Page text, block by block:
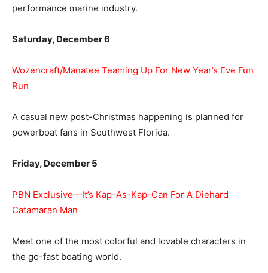
performance marine industry.
Saturday, December 6
Wozencraft/Manatee Teaming Up For New Year’s Eve Fun
Run
A casual new post-Christmas happening is planned for
powerboat fans in Southwest Florida.
Friday, December 5
PBN Exclusive—It’s Kap-As-Kap-Can For A Diehard
Catamaran Man
Meet one of the most colorful and lovable characters in
the go-fast boating world.